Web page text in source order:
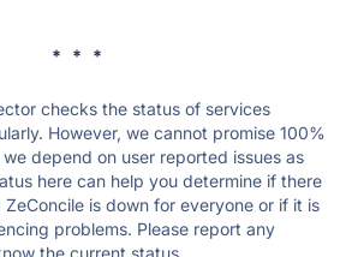
* * *
checks the status of services
However, we cannot promise 100%
depend on user reported issues as
here can help you determine if there
is down for everyone or if it is
problems. Please report any
the current status.